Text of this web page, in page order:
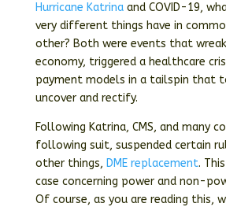
Hurricane Katrinaand COVID-19,
very different things have in
other? Both were events that
economy, triggered a healthcare
payment models in a tailspin that
uncover and rectify.
Following Katrina, CMS, and many
following suit, suspended certain
other things, DME replacement.
case concerning power and non-
Of course, as you are reading this,